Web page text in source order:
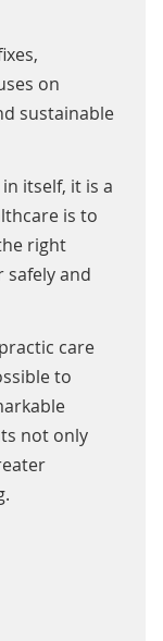
on
sustainable
itself, it is a
is to
right
and
care
to
not only